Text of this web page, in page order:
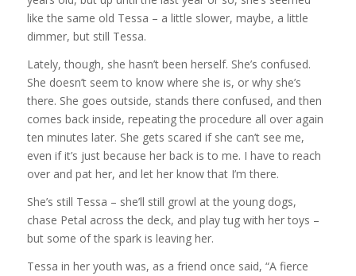
like the same old Tessa – a little slower, maybe, a little
dimmer, but still Tessa.
Lately, though, she hasn’t been herself. She’s confused.
She doesn’t seem to know where she is, or why she’s
there. She goes outside, stands there confused, and then
comes back inside, repeating the procedure all over again
ten minutes later. She gets scared if she can’t see me,
even if it’s just because her back is to me. I have to reach
over and pat her, and let her know that I’m there.
She’s still Tessa – she’ll still growl at the young dogs,
chase Petal across the deck, and play tug with her toys –
but some of the spark is leaving her.
Tessa in her youth was, as a friend once said, “A fierce